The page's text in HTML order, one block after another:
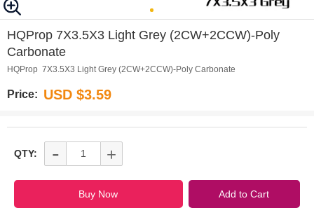
HQProp 7X3.5X3 Light Grey (2CW+2CCW)-Poly
Carbonate
HQProp 7X3.5X3 Light Grey (2CW+2CCW)-Poly Carbonate
Price: USD $3.59
QTY: - +